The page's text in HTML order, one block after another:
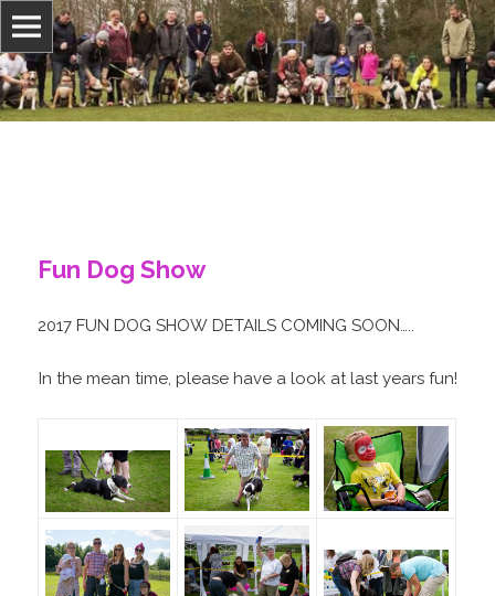
Adopt-A-BullTerrierRescue
Fun Dog Show
2017 FUN DOG SHOW DETAILS COMING SOON…..
In the mean time, please have a look at last years fun!